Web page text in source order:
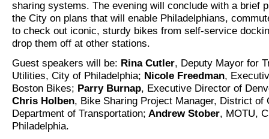
sharing systems. The evening will conclude with a brief
the City on plans that will enable Philadelphians,
to check out iconic, sturdy bikes from self-service
drop them off at other stations.
Guest speakers will be: Rina Cutler, Deputy Mayor for
Utilities, City of Philadelphia; Nicole Freedman,
Boston Bikes; Parry Burnap, Executive Director of
Chris Holben, Bike Sharing Project Manager, District of
Department of Transportation; Andrew Stober, MOTU,
Philadelphia.